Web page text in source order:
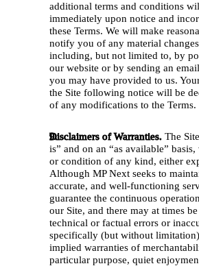
additional terms and conditions
immediately upon notice and
these Terms. We will make
notify you of any material
including, but not limited to, by
our website or by sending an
you may have provided to us.
the Site following notice will be
of any modifications to the Terms.
Disclaimers of Warranties. The
is” and on an “as available”
or condition of any kind, either
Although MP Next seeks to
accurate, and well-functioning
guarantee the continuous
our Site, and there may at times
technical or factual errors or
specifically (but without
implied warranties of
particular purpose, quiet